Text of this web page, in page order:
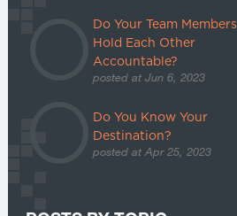
Do Your Team Members
Hold Each Other
Accountable?
posted at Jun 6, 2023
Do You Know Your
Destination?
posted at Apr 25, 2023